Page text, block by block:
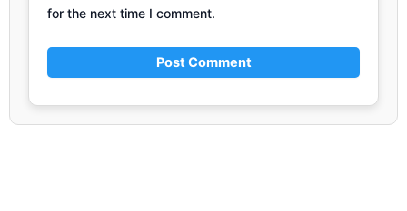
for the next time I comment.